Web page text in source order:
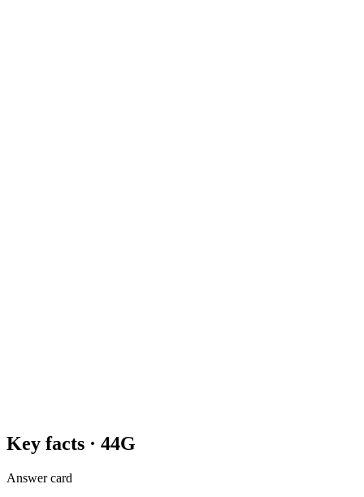
Key facts · 44G
Answer card